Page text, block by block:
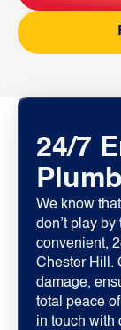
24/7
We know
don’t play by
convenient,
Chester Hill.
damage,
total peace
in touch with